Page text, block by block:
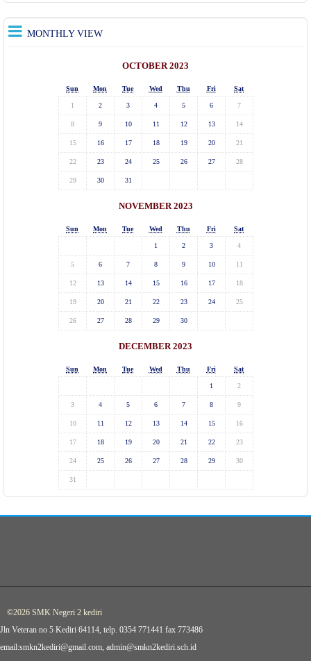
MONTHLY VIEW
OCTOBER 2023
Sun Mon Tue Wed Thu Fri Sat
1 2 3 4 5 6 7
8 9 10 11 12 13 14
15 16 17 18 19 20 21
22 23 24 25 26 27 28
29 30 31
NOVEMBER 2023
Sun Mon Tue Wed Thu Fri Sat
1 2 3 4
5 6 7 8 9 10 11
12 13 14 15 16 17 18
19 20 21 22 23 24 25
26 27 28 29 30
DECEMBER 2023
Sun Mon Tue Wed Thu Fri Sat
1 2
3 4 5 6 7 8 9
10 11 12 13 14 15 16
17 18 19 20 21 22 23
24 25 26 27 28 29 30
31
©2026 SMK Negeri 2 kediri
Jln Veteran no 5 Kediri 64114, telp. 0354 771441 fax 773486
email:smkn2kediri@gmail.com, admin@smkn2kediri.sch.id